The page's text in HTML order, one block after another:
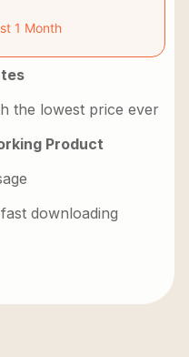
1 Month
the lowest price ever
Product
downloading